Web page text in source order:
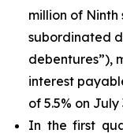
million of Ninth
subordinated
debentures”),
interest
of 5.5% on
In the first